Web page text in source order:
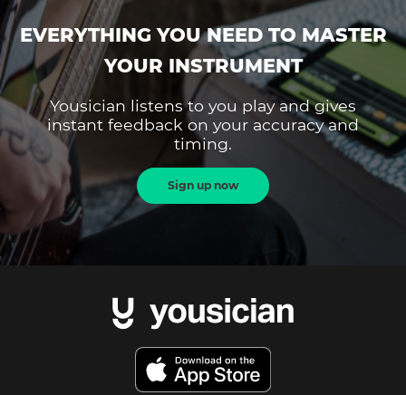
EVERYTHING YOU NEED TO MASTER
YOUR INSTRUMENT
Yousician listens to you play and gives
instant feedback on your accuracy and
timing.
Sign up now